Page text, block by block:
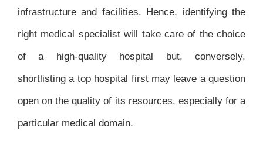
infrastructure and facilities. Hence, identifying the
right medical specialist will take care of the choice
of a high-quality hospital but, conversely,
shortlisting a top hospital first may leave a question
open on the quality of its resources, especially for a
particular medical domain.